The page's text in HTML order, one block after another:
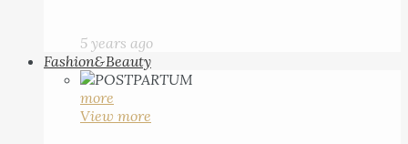
5 years ago
Fashion&Beauty
more
View more